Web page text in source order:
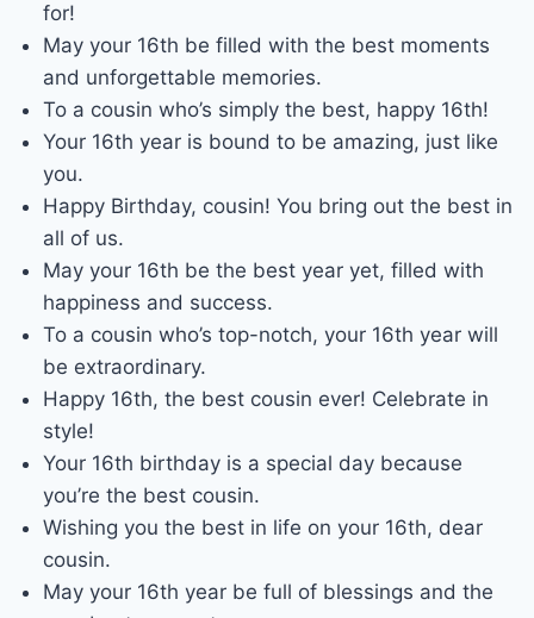
for!
May your 16th be filled with the best moments
and unforgettable memories.
To a cousin who’s simply the best, happy 16th!
Your 16th year is bound to be amazing, just like
you.
Happy Birthday, cousin! You bring out the best in
all of us.
May your 16th be the best year yet, filled with
happiness and success.
To a cousin who’s top-notch, your 16th year will
be extraordinary.
Happy 16th, the best cousin ever! Celebrate in
style!
Your 16th birthday is a special day because
you’re the best cousin.
Wishing you the best in life on your 16th, dear
cousin.
May your 16th year be full of blessings and the